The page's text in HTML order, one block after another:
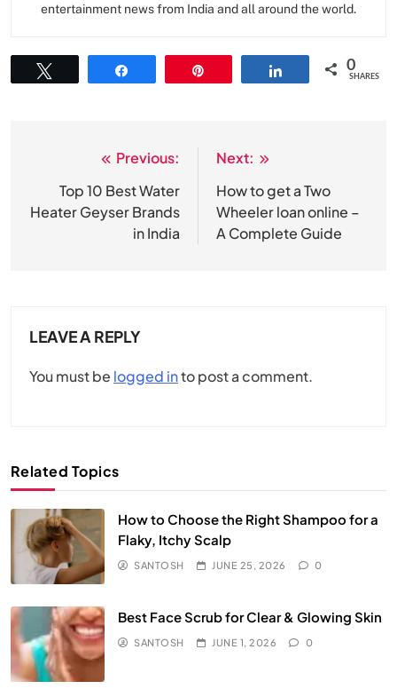
entertainment news from India and all around the world.
0
SHARES
navigation
Previous:
Top 10 Best Water
Heater Geyser Brands
in India
Next:
How to get a Two
Wheeler loan online –
A Complete Guide
LEAVE A REPLY
You must be logged into post a comment.
Related Topics
How to Choose the Right Shampoo for a
Flaky, Itchy Scalp
SANTOSH JUNE 25, 2026 0
Best Face Scrub for Clear & Glowing Skin
SANTOSH JUNE 1, 2026 0